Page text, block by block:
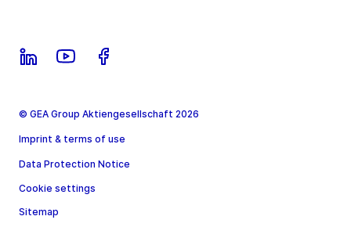
© GEA Group Aktiengesellschaft 2026
Imprint & terms of use
Data Protection Notice
Cookie settings
Sitemap